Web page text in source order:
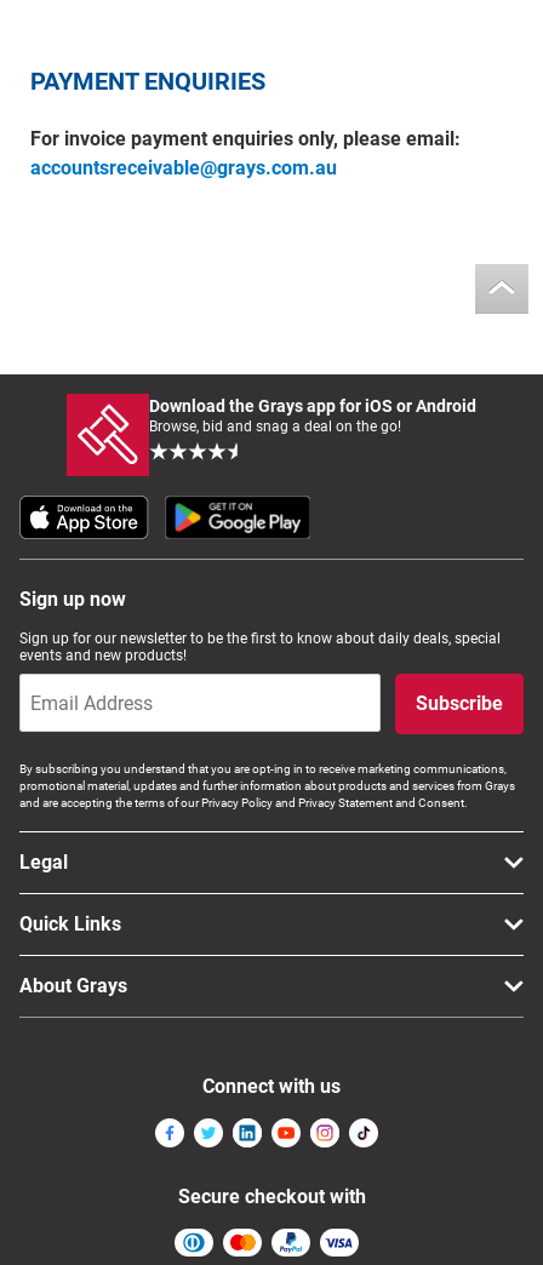
PAYMENT ENQUIRIES
For invoice payment enquiries only, please email:
accountsreceivable@grays.com.au
Download the Grays app for iOS or Android
Browse, bid and snag a deal on the go!
Sign up now
Sign up for our newsletter to be the first to know about daily deals, special
events and new products!
Subscribe
By subscribing you understand that you are opt-ing in to receive marketing communications,
promotional material, updates and further information about products and services from Grays
and are accepting the terms of our Privacy Policy and Privacy Statement and Consent.
Legal
Quick Links
About Grays
Connect with us
Secure checkout with